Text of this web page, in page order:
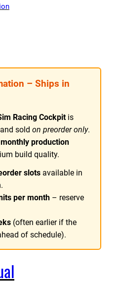
– Ships in
Racing Cockpitis
and sold on preorder only.
monthly production
build quality.
slots available in
per month – reserve
(often earlier if the
of schedule).